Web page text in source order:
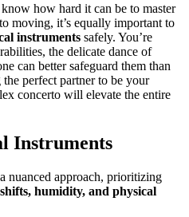
how hard it can be to master
moving, it’s equally important to
instruments safely. You’re
the delicate dance of
can better safeguard them than
perfect partner to be your
concerto will elevate the entire
Instruments
nuanced approach, prioritizing
humidity, and physical